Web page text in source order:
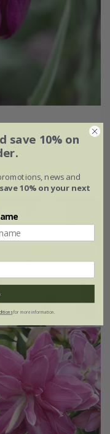
save 10% on
news and
save 10% on your next
for more information.